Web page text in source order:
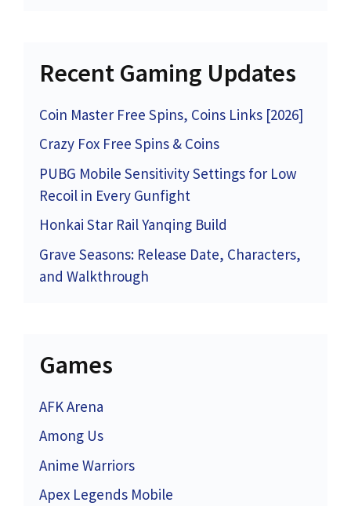
Recent Gaming Updates
Coin Master Free Spins, Coins Links [2026]
Crazy Fox Free Spins & Coins
PUBG Mobile Sensitivity Settings for Low
Recoil in Every Gunfight
Honkai Star Rail Yanqing Build
Grave Seasons: Release Date, Characters,
and Walkthrough
Games
AFK Arena
Among Us
Anime Warriors
Apex Legends Mobile